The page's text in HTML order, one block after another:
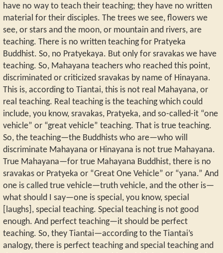
have no way to teach their teaching; they have no written
material for their disciples. The trees we see, flowers we
see, or stars and the moon, or mountain and rivers, are
teaching. There is no written teaching for Pratyeka
Buddhist. So, no Pratyekaya. But only for sravakas we have
teaching. So, Mahayana teachers who reached this point,
discriminated or criticized sravakas by name of Hinayana.
This is, according to Tiantai, this is not real Mahayana, or
real teaching. Real teaching is the teaching which could
include, you know, sravakas, Pratyeka, and so-called-it “one
vehicle” or “great vehicle” teaching. That is true teaching.
So, the teaching—the Buddhists who are—who will
discriminate Mahayana or Hinayana is not true Mahayana.
True Mahayana—for true Mahayana Buddhist, there is no
sravakas or Pratyeka or “Great One Vehicle” or “yana.” And
one is called true vehicle—truth vehicle, and the other is—
what should I say—one is special, you know, special
[laughs], special teaching. Special teaching is not good
enough. And perfect teaching—it should be perfect
teaching. So, they Tiantai—according to the Tiantai’s
analogy, there is perfect teaching and special teaching and